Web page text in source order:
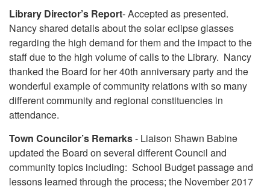
Library Director’s Report- Accepted as presented.
Nancy shared details about the solar eclipse glasses
regarding the high demand for them and the impact to the
staff due to the high volume of calls to the Library. Nancy
thanked the Board for her 40th anniversary party and the
wonderful example of community relations with so many
different community and regional constituencies in
attendance.
Town Councilor’s Remarks- Liaison Shawn Babine
updated the Board on several different Council and
community topics including: School Budget passage and
lessons learned through the process; the November 2017